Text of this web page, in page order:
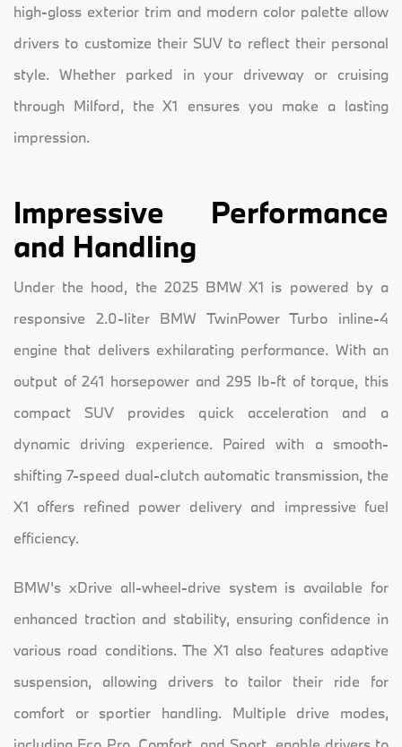
high-gloss exterior trim and modern color palette allow
drivers to customize their SUV to reflect their personal
style. Whether parked in your driveway or cruising
through Milford, the X1 ensures you make a lasting
impression.
Impressive Performance
and Handling
Under the hood, the 2025 BMW X1 is powered by a
responsive 2.0-liter BMW TwinPower Turbo inline-4
engine that delivers exhilarating performance. With an
output of 241 horsepower and 295 lb-ft of torque, this
compact SUV provides quick acceleration and a
dynamic driving experience. Paired with a smooth-
shifting 7-speed dual-clutch automatic transmission, the
X1 offers refined power delivery and impressive fuel
efficiency.
BMW’s xDrive all-wheel-drive system is available for
enhanced traction and stability, ensuring confidence in
various road conditions. The X1 also features adaptive
suspension, allowing drivers to tailor their ride for
comfort or sportier handling. Multiple drive modes,